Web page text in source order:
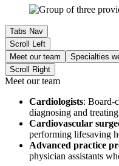
Tabs Nav
Scroll Left
Meet our team
Specialties
Scroll Right
Meet our team
Cardiologists: Board-
diagnosing and
Cardiovascular
performing lifesaving
Advanced practice
physician assistants